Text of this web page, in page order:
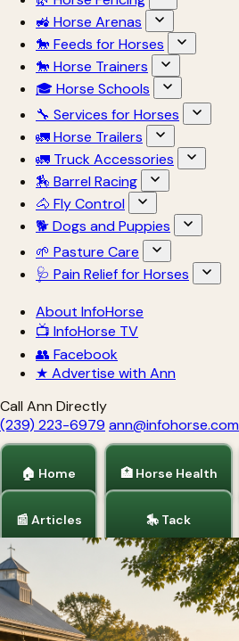
🚜 Horse Arenas
🐎 Feeds for Horses
🐎 Horse Trainers
🎓 Horse Schools
🔧 Services for Horses
🚛 Horse Trailers
🚛 Truck Accessories
🏇 Barrel Racing
🐴 Fly Control
🐕 Dogs and Puppies
🌱 Pasture Care
🩺 Pain Relief for Horses
About InfoHorse
📺 InfoHorse TV
👥 Facebook
★ Advertise with Ann
Call Ann Directly
(239) 223-6979 ann@infohorse.com
🏠 Home
📰 Articles
🏥 Horse Health
🎠 Tack